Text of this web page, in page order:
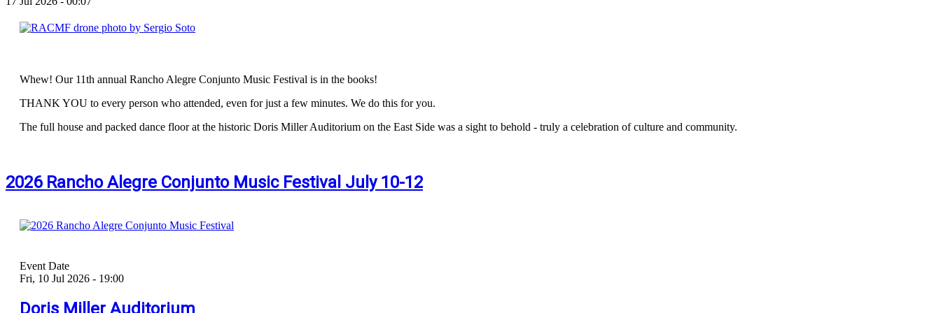
Whew! Our 11th annual Rancho Alegre Conjunto Music Festival is in the books!
THANK YOU to every person who attended, even for just a few minutes. We do this for you.
The full house and packed dance floor at the historic Doris Miller Auditorium on the East Side was a sight to behold - truly a celebration of culture and community.
2026 Rancho Alegre Conjunto Music Festival July 10-12
Event Date
Fri, 10 Jul 2026 - 19:00
Doris Miller Auditorium